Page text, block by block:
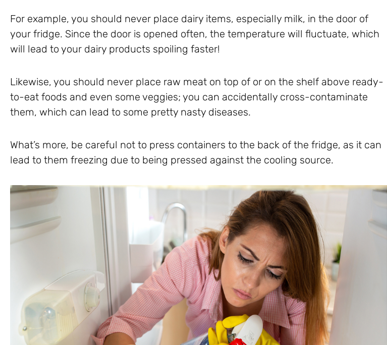
For example, you should never place dairy items, especially milk, in the door of
your fridge. Since the door is opened often, the temperature will fluctuate, which
will lead to your dairy products spoiling faster!
Likewise, you should never place raw meat on top of or on the shelf above ready-
to-eat foods and even some veggies; you can accidentally cross-contaminate
them, which can lead to some pretty nasty diseases.
What’s more, be careful not to press containers to the back of the fridge, as it can
lead to them freezing due to being pressed against the cooling source.